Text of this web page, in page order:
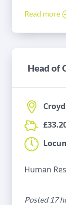
Read more
Head of
Human
Posted 17